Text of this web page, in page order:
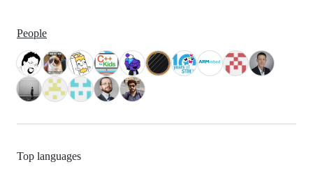
People
Top languages